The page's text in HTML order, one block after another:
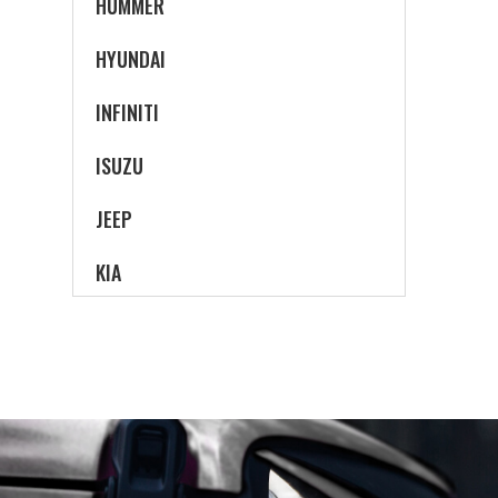
HYUNDAI
INFINITI
ISUZU
JEEP
KIA
LINCOLN
MAZDA